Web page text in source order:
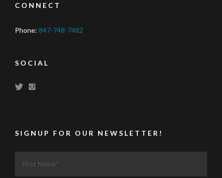
CONNECT
Phone: 847-748-7482
SOCIAL
SIGNUP FOR OUR NEWSLETTER!